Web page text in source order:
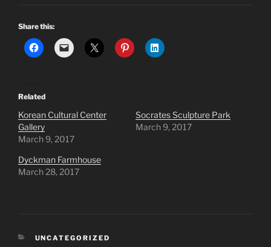
Share this:
Related
Korean Cultural Center
Gallery
March 9, 2017
Socrates Sculpture Park
March 9, 2017
Dyckman Farmhouse
March 28, 2017
CATEGORIES
UNCATEGORIZED